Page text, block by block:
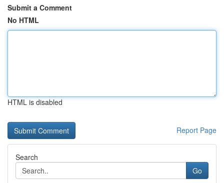
Submit a Comment
No HTML
HTML is disabled
Report Page
Search
Go